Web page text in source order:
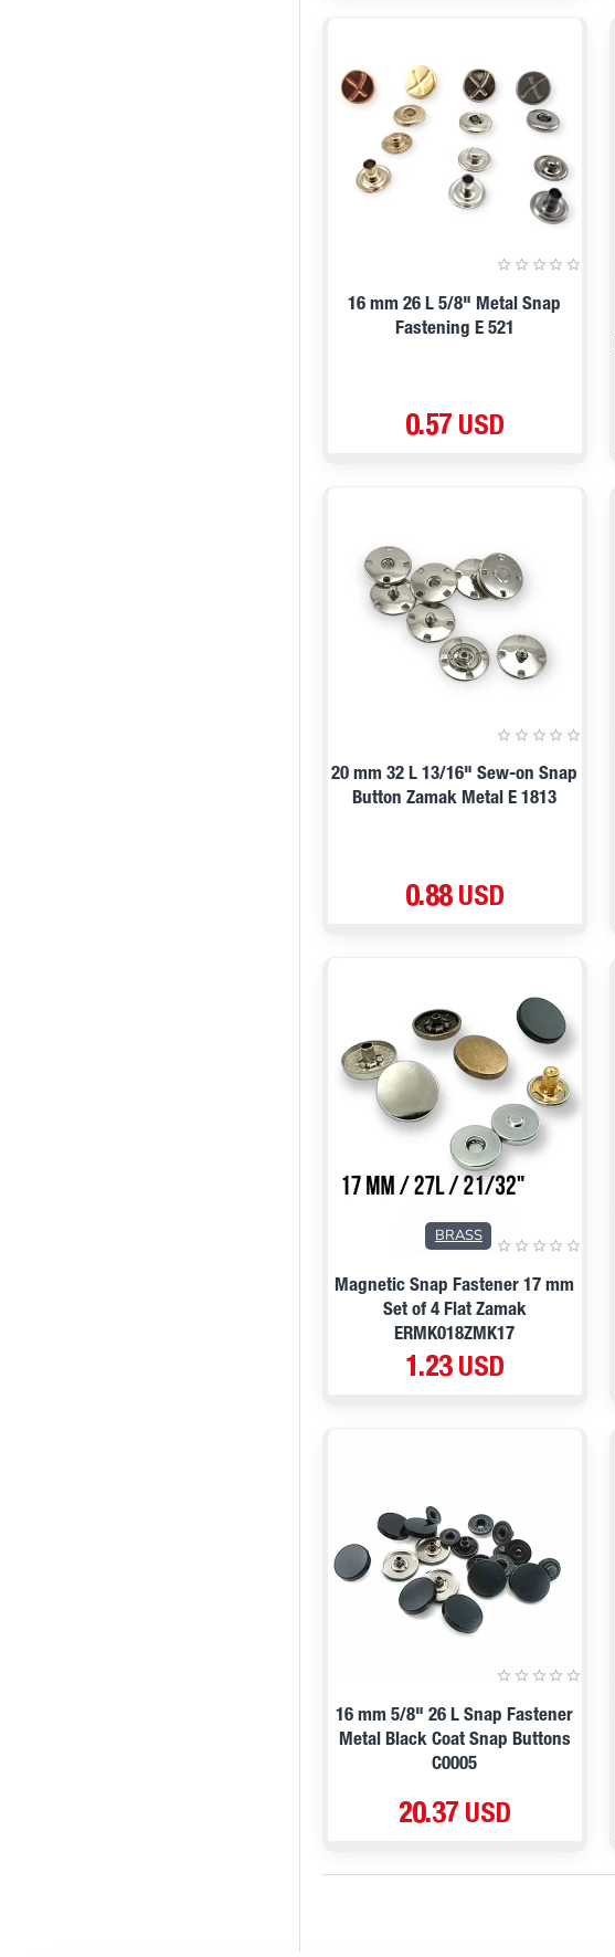
16 mm 26 L 5/8" Metal Snap
Fastening E 521
0.57 USD
20 mm 32 L 13/16" Sew-on Snap
Button Zamak Metal E 1813
0.88 USD
BRASS
Magnetic Snap Fastener 17 mm
Set of 4 Flat Zamak
ERMK018ZMK17
1.23 USD
16 mm 5/8" 26 L Snap Fastener
Metal Black Coat Snap Buttons
C0005
20.37 USD